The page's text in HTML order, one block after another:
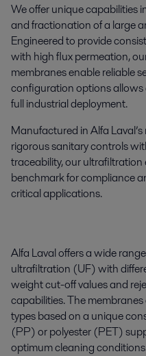
We offer unique capabilities
and fractionation of a large
Engineered to provide
with high flux permeation,
membranes enable reliable
configuration options allows
full industrial deployment.
Manufactured in Alfa
rigorous sanitary controls
traceability, our
benchmark for compliance
critical applications.
Alfa Laval offers a wide
ultrafiltration (UF) with
weight cut-off values and
capabilities. The
types based on a unique
(PP) or polyester (PET)
optimum cleaning